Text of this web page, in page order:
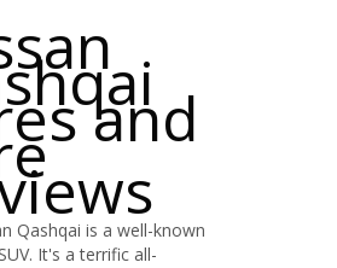
and
Qashqai is a well-known
It's a terrific all-